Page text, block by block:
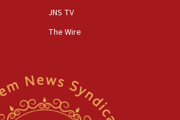
lower in Gaza than in
countries
JNS TV
The Wire